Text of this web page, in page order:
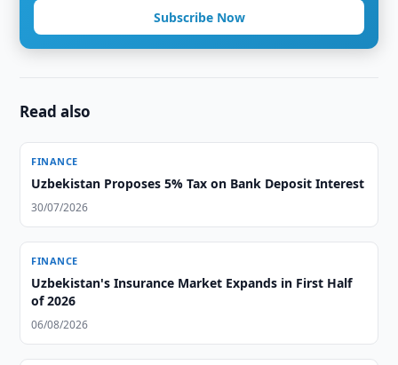
Subscribe Now
Read also
FINANCE
Uzbekistan Proposes 5% Tax on Bank Deposit Interest
30/07/2026
FINANCE
Uzbekistan's Insurance Market Expands in First Half
of 2026
06/08/2026